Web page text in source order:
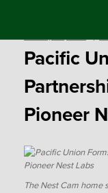
contentPacific
Pioneer
The Nest Cam home